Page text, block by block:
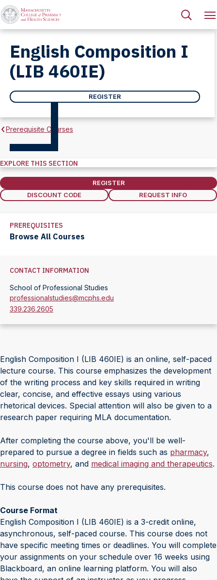
English Composition I
(LIB 460IE)
REGISTER
Prerequisite Courses
Explore
this
Section
EXPLORE THIS SECTION
REGISTER
DISCOUNT CODE
REQUEST INFO
PREREQUISITES
Browse All Courses
CONTACT INFORMATION
School of Professional Studies
professionalstudies@mcphs.edu
339.236.2605
English Composition I (LIB 460IE) is an online, self-paced
lecture course. This course emphasizes the development
of the writing process and key skills required in writing
clear, concise, and effective essays using various
rhetorical devices. Special attention will also be given to a
research paper requiring MLA documentation.
After completing the course above, you'll be well-
prepared to pursue a degree in fields such as pharmacy,
nursing, optometry, and medical imaging and therapeutics.
This course does not have any prerequisites.
Course Format
English Composition I (LIB 460IE) is a 3-credit online,
asynchronous, self-paced course. This course does not
have specific meeting times or deadlines. You will complete
your assignments on your schedule over 16 weeks using
Blackboard, an online learning platform. You will also